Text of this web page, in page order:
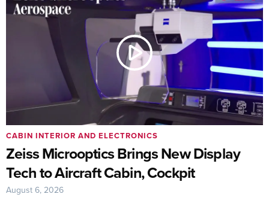
Zeiss Microoptics Brings New Display
Tech to Aircraft Cabin, Cockpit
CABIN INTERIOR AND ELECTRONICS
August 6, 2026